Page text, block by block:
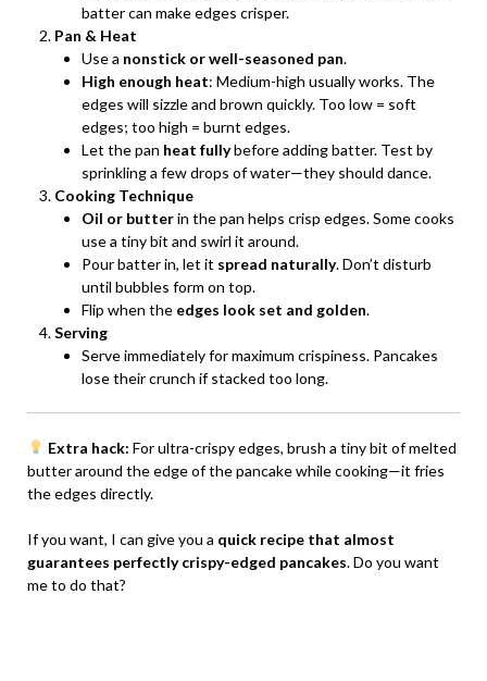
batter can make edges crisper.
Pan & Heat
Use a nonstick or well-seasoned pan.
High enough heat: Medium-high usually works. The
edges will sizzle and brown quickly. Too low = soft
edges; too high = burnt edges.
Let the pan heat fullybefore adding batter. Test by
sprinkling a few drops of water—they should dance.
Cooking Technique
Oil or butterin the pan helps crisp edges. Some cooks
use a tiny bit and swirl it around.
Pour batter in, let it spread naturally. Don’t disturb
until bubbles form on top.
Flip when the edges look set and golden.
Serving
Serve immediately for maximum crispiness. Pancakes
lose their crunch if stacked too long.
Extra hack: For ultra-crispy edges, brush a tiny bit of melted
butter around the edge of the pancake while cooking—it fries
the edges directly.
If you want, I can give you a quick recipe that almost
guarantees perfectly crispy-edged pancakes. Do you want
me to do that?